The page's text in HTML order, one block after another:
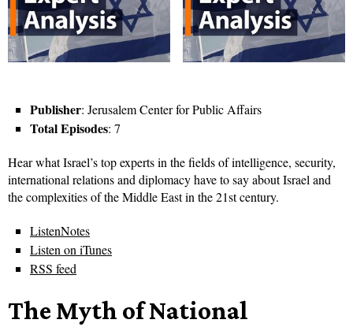
Publisher: Jerusalem Center for Public Affairs
Total Episodes: 7
Hear what Israel’s top experts in the fields of intelligence, security,
international relations and diplomacy have to say about Israel and
the complexities of the Middle East in the 21st century.
ListenNotes
Listen on iTunes
RSS feed
The Myth of National